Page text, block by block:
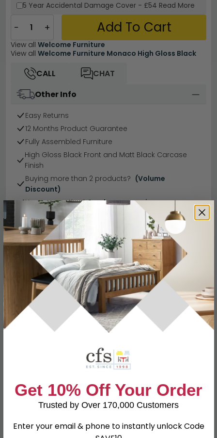
5 Year Accidental Damage Cover - £54 Read More
− + Add To Cart
View all Welcome Furniture
View all Welcome Furniture Monaco High Gloss Black
CALL
CHAT
Other Info
Easy Returns
12 Months Product Guarantee
Fully Assembled Furniture
High Gloss Black Front and Matt Black Carcase
Finish
Buying more than 2 products? (Volume
Discount)
Have a question? Send us an enquiry.
Specification Product Description
Dimensions
W 57.3cm x D 39.5cm x H 106.3cm
Material
Particle Wood
High Gloss Black Front and Matt
Black Carcase
Colour
Black
SKU
64513
Get 10% Off Your Order
Trusted by Over 170,000 Customers
Enter your email & phone to instantly unlock Code